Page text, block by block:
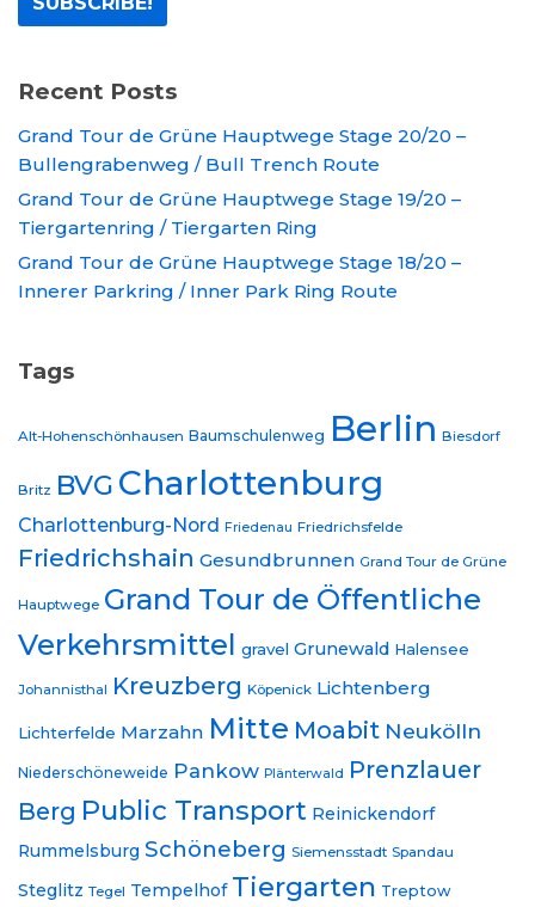
Recent Posts
Grand Tour de Grüne Hauptwege Stage 20/20 –
Bullengrabenweg / Bull Trench Route
Grand Tour de Grüne Hauptwege Stage 19/20 –
Tiergartenring / Tiergarten Ring
Grand Tour de Grüne Hauptwege Stage 18/20 –
Innerer Parkring / Inner Park Ring Route
Tags
Alt-Hohenschönhausen Baumschulenweg Berlin Biesdorf
Britz BVG Charlottenburg
Charlottenburg-Nord Friedenau Friedrichsfelde
Friedrichshain Gesundbrunnen Grand Tour de Grüne
Hauptwege Grand Tour de Öffentliche
Verkehrsmittel gravel Grunewald Halensee
Johannisthal Kreuzberg Köpenick Lichtenberg
Lichterfelde Marzahn Mitte Moabit Neukölln
Niederschöneweide Pankow Plänterwald Prenzlauer
Berg Public Transport Reinickendorf
Rummelsburg Schöneberg Siemensstadt Spandau
Steglitz Tegel Tempelhof Tiergarten Treptow